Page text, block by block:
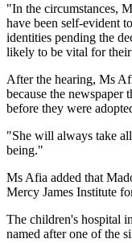
"In the circumstances,
have been self-evident
identities pending the
likely to be vital for
After the hearing, Ms
because the newspaper
before they were
"She will always take
being."
Ms Afia added that
Mercy James Institute
The children's hospital
named after one of the